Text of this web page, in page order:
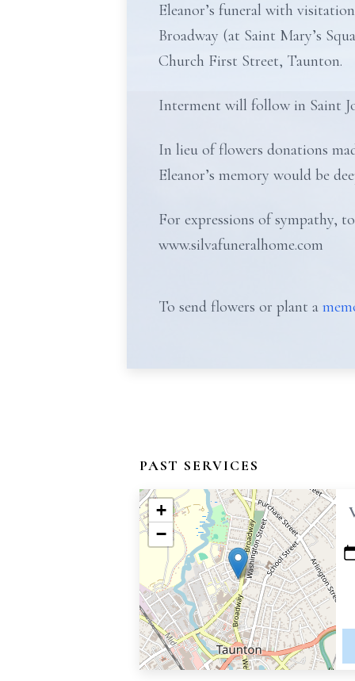
Eleanor’s funeral with
Broadway (at Saint Mary’s
Church First Street, Taunton.
Interment will follow in Saint
In lieu of flowers donations
Eleanor’s memory would be
For expressions of sympathy,
www.silvafuneralhome.com
To send flowers or plant a
PAST SERVICES
+
−